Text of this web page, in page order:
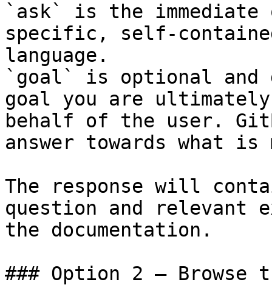
`ask` is the
specific, self-
language.
`goal` is optional and
goal you are
behalf of the user.
answer towards what
The response will
question and relevant
the documentation.
### Option 2 — Browse